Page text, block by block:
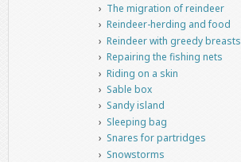
The migration of reindeer
Reindeer-herding and food
Reindeer with greedy breasts
Repairing the fishing nets
Riding on a skin
Sable box
Sandy island
Sleeping bag
Snares for partridges
Snowstorms